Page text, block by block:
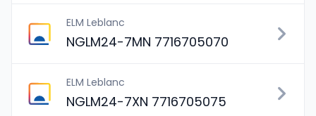
ELM Leblanc
NGLM24-7MN 7716705070
ELM Leblanc
NGLM24-7XN 7716705075